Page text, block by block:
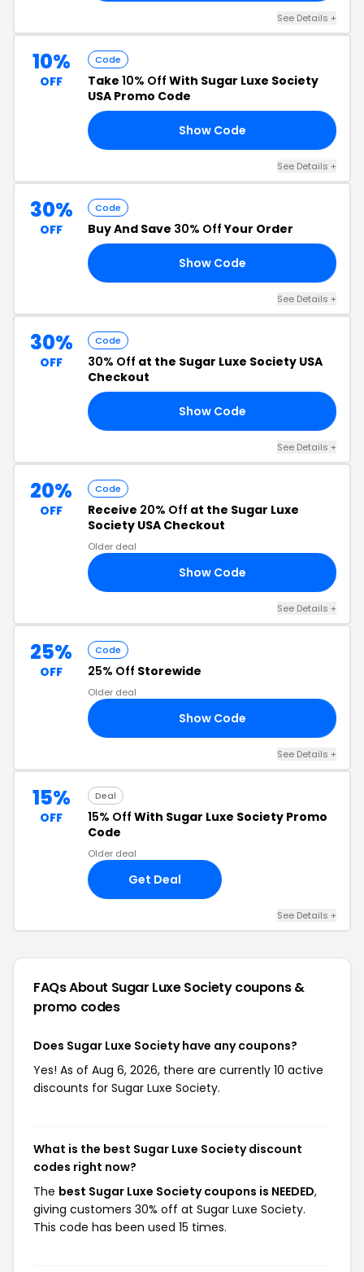
See Details +
10%
OFF
Code
Take 10% Off With Sugar Luxe Society
USA Promo Code
Show Code
See Details +
30%
OFF
Code
Buy And Save 30% OffYour Order
Show Code
See Details +
30%
OFF
Code
30% Off at the Sugar Luxe Society USA
Checkout
Show Code
See Details +
20%
OFF
Code
Receive 20% Off at the Sugar Luxe
Society USA Checkout
Older deal
Show Code
See Details +
25%
OFF
Code
25% Off Storewide
Older deal
Show Code
See Details +
15%
OFF
Deal
15% Off With Sugar Luxe Society Promo
Code
Older deal
Get Deal
See Details +
FAQs About Sugar Luxe Societycoupons &
promo codes
Does Sugar Luxe Society have any coupons?
Yes! As of Aug 6, 2026, there are currently 10 active
discounts for Sugar Luxe Society.
What is the best Sugar Luxe Society discount
codes right now?
The best Sugar Luxe Society coupons is NEEDED,
giving customers 30% off at Sugar Luxe Society.
This code has been used 15 times.